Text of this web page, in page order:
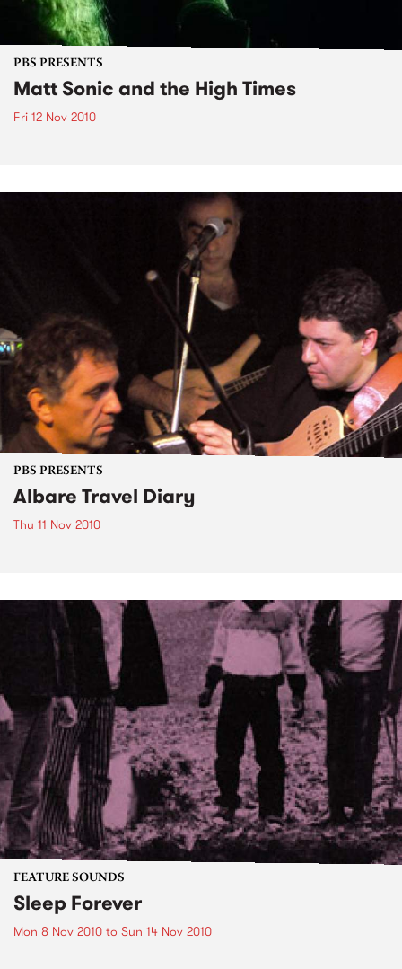
PBS PRESENTS
Matt Sonic and the High Times
Fri 12 Nov 2010
PBS PRESENTS
Albare Travel Diary
Thu 11 Nov 2010
FEATURE SOUNDS
Sleep Forever
Mon 8 Nov 2010 to Sun 14 Nov 2010